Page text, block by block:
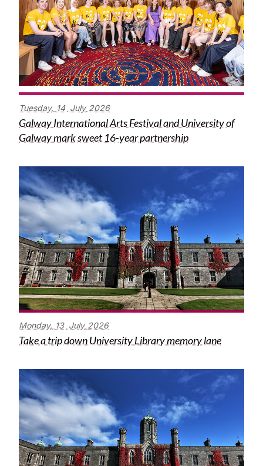
Tuesday, 14 July 2026
Galway International Arts Festival and University of
Galway mark sweet 16-year partnership
Monday, 13 July 2026
Take a trip down University Library memory lane